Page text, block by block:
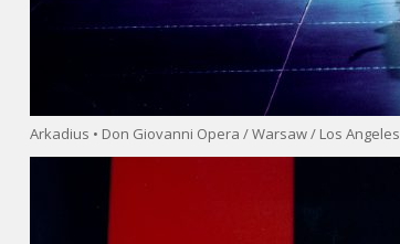
Arkadius • Don Giovanni Opera / Warsaw / Los Angeles